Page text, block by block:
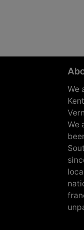
We
We